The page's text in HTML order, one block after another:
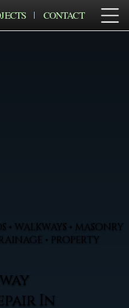
CONTACT
• WALKWAYS • MASONRY
• PROPERTY
In